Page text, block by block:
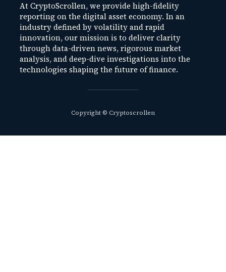
At CryptoScrollen, we provide high-fidelity
reporting on the digital asset economy. In an
industry defined by volatility and rapid
innovation, our mission is to deliver clarity
through data-driven news, rigorous market
analysis, and deep-dive investigations into the
technologies shaping the future of finance.
Copyright © Cryptoscrollen